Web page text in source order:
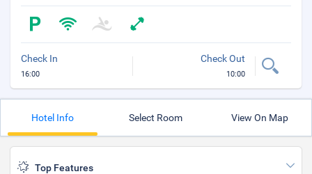
Check In
16:00
Check Out
10:00
Hotel Info Select Room View On Map
Top Features